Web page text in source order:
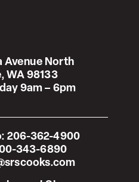
Avenue North
WA 98133
9am – 6pm
206-362-4900
343-6890